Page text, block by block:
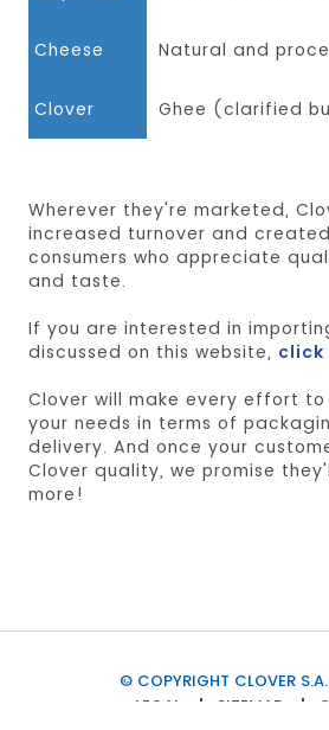
Cheese Natural and
Clover Ghee (clarified
Wherever they're marketed,
increased turnover and
consumers who appreciate
and taste.
If you are interested in
discussed on this website, click
Clover will make every effort
your needs in terms of
delivery. And once your
Clover quality, we promise
more!
© COPYRIGHT CLOVER
LEGAL
SITEMAP